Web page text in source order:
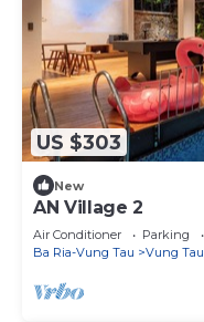
US $303
New
AN Village 2
Air Conditioner Parking
Ba Ria-Vung Tau
Vung Tau